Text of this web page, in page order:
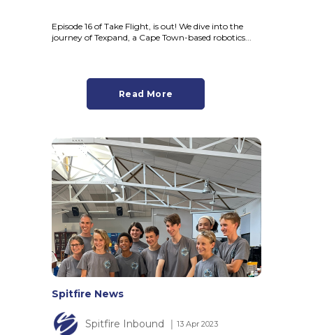
Episode 16 of Take Flight, is out! We dive into the
journey of Texpand, a Cape Town-based robotics...
Read More
Spitfire News
Spitfire Inbound │ 13 Apr 2023